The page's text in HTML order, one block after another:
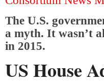
The U.S.
a myth. It wasn’t
in 2015.
US House